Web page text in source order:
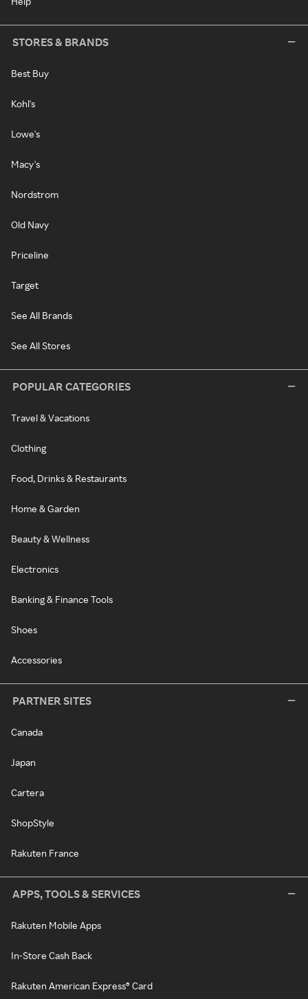
STORES & BRANDS
Best Buy
Kohl's
Lowe's
Macy's
Nordstrom
Old Navy
Priceline
Target
See All Brands
See All Stores
POPULAR CATEGORIES
Travel & Vacations
Clothing
Food, Drinks & Restaurants
Home & Garden
Beauty & Wellness
Electronics
Banking & Finance Tools
Shoes
Accessories
PARTNER SITES
Canada
Japan
Cartera
ShopStyle
Rakuten France
APPS, TOOLS & SERVICES
Rakuten Mobile Apps
In-Store Cash Back
Rakuten American Express® Card